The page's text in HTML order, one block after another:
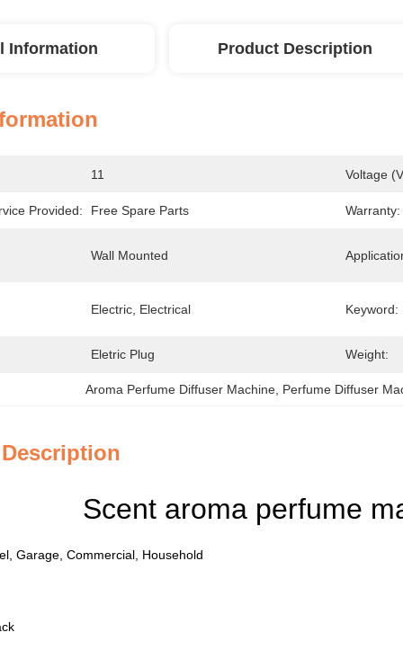
Information Product Description
11 Voltage
Provided: Free Spare Parts Warranty:
Wall Mounted
Electric, Electrical Keyword:
Eletric Plug Weight:
Aroma Perfume Diffuser Machine Perfume Diffuser
Scent aroma perfume
Garage, Commercial, Household